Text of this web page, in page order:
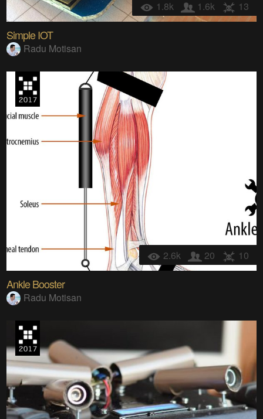
1.8k 1.6k 13
Simple IOT
Radu Motisan
2.6k 20 10
Ankle Booster
Radu Motisan